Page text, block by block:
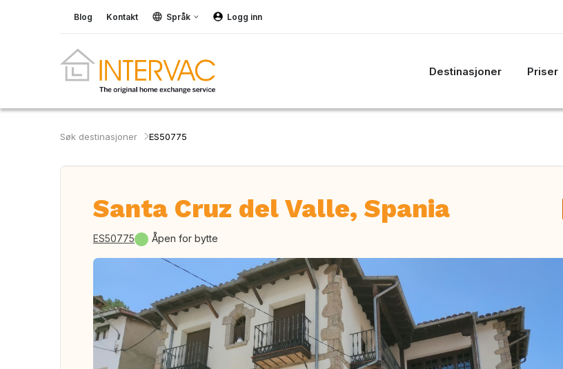
Blog Kontakt Språk Logg inn
Destinasjoner Priser
Søk destinasjoner ES50775
Santa Cruz del Valle, Spania
ES50775 Åpen for bytte